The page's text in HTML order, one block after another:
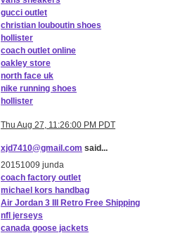
gucci outlet
christian louboutin shoes
hollister
coach outlet online
oakley store
north face uk
nike running shoes
hollister
Thu Aug 27, 11:26:00 PM PDT
xjd7410@gmail.com said...
20151009 junda
coach factory outlet
michael kors handbag
Air Jordan 3 III Retro Free Shipping
nfl jerseys
canada goose jackets